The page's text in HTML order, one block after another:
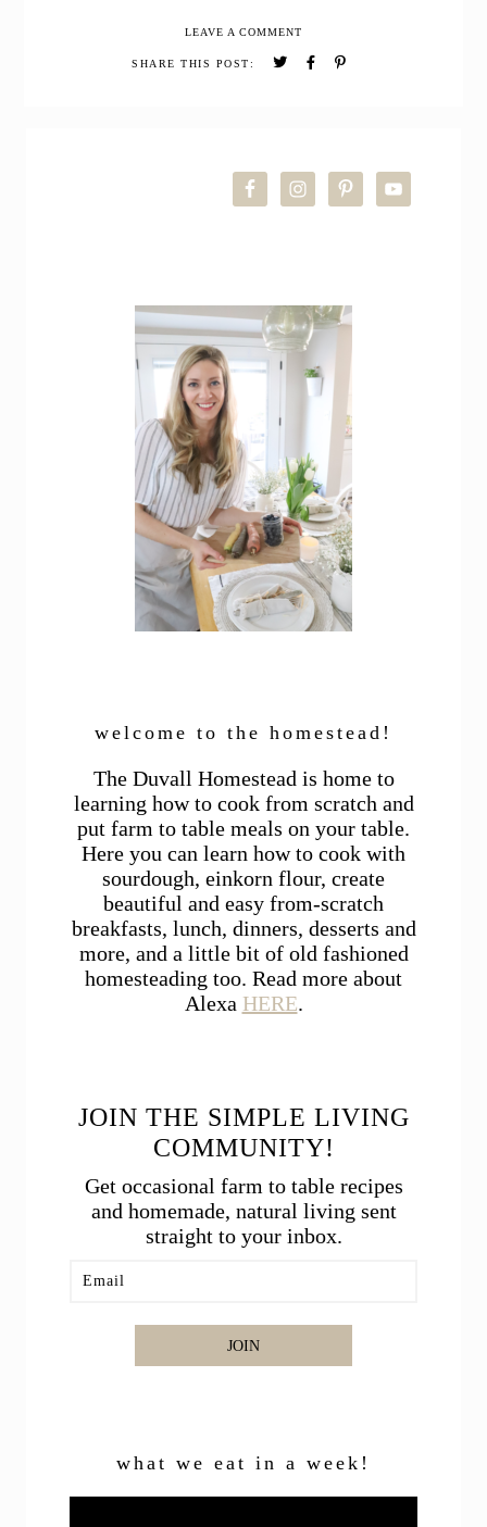
make
Calendula
LEAVE A COMMENT
SHARE THIS POST:
welcome to the homestead!
The Duvall Homestead is home to
learning how to cook from scratch and
put farm to table meals on your table.
Here you can learn how to cook with
sourdough, einkorn flour, create
beautiful and easy from-scratch
breakfasts, lunch, dinners, desserts and
more, and a little bit of old fashioned
homesteading too. Read more about
Alexa HERE.
JOIN THE SIMPLE LIVING
COMMUNITY!
Get occasional farm to table recipes
and homemade, natural living sent
straight to your inbox.
JOIN
what we eat in a week!